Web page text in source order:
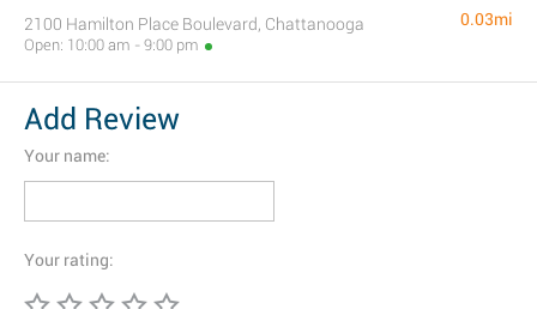
2100 Hamilton Place Boulevard, Chattanooga
Open: 10:00 am - 9:00 pm
0.03mi
Add Review
Your name:
Your rating: